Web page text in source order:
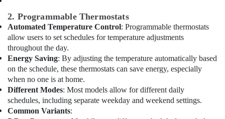
in
Mirdif
AC
Spare
Parts
Suppliers
in
Dubai
Building
Agriculture
&
Livestock
Medical &
Pharmaceutical
Metals
&
Minerals
2. Programmable Thermostats
Automated Temperature Control: Programmable thermostats
allow users to set schedules for temperature adjustments
throughout the day.
Energy Saving: By adjusting the temperature automatically based
on the schedule, these thermostats can save energy, especially
when no one is at home.
Different Modes: Most models allow for different daily
schedules, including separate weekday and weekend settings.
Common Variants: